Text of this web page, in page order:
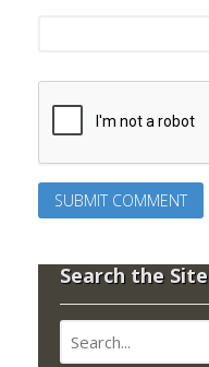
Search the Site